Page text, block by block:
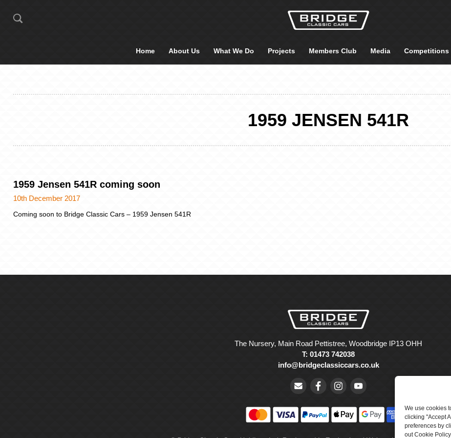
We use cookies
clicking "Accept
preferences by
out Cookie
Home About Us What We Do Projects Members Club Media Competitions
1959 JENSEN 541R
1959 Jensen 541R coming soon
10th December 2017
Coming soon to Bridge Classic Cars – 1959 Jensen 541R
The Nursery, Main Road Pettistree, Woodbridge IP13 OHH
T: 01473 742038
info@bridgeclassiccars.co.uk